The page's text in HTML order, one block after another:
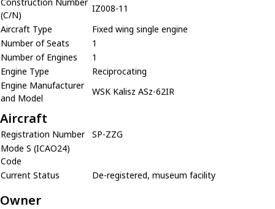
(C/N)
IZ008-11
Aircraft Type
Fixed wing single engine
Number of Seats
1
Number of Engines
1
Engine Type
Reciprocating
Engine Manufacturer
and Model
WSK Kalisz ASz-62IR
Aircraft
Registration Number
SP-ZZG
Mode S (ICAO24)
Code
Current Status
De-registered, museum facility
Owner